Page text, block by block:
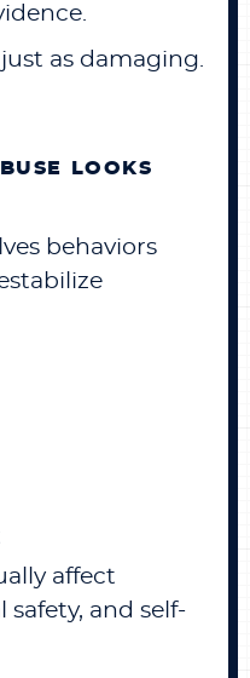
as damaging.
LOOKS
behaviors
affect
and self-